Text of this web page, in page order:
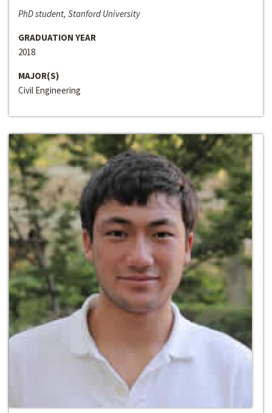
PhD student, Stanford University
GRADUATION YEAR
2018
MAJOR(S)
Civil Engineering